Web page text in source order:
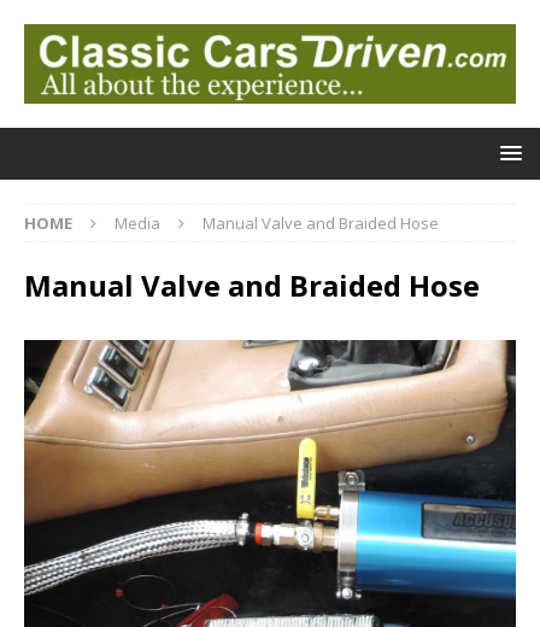
HOME Media Manual Valve and Braided Hose
Manual Valve and Braided Hose